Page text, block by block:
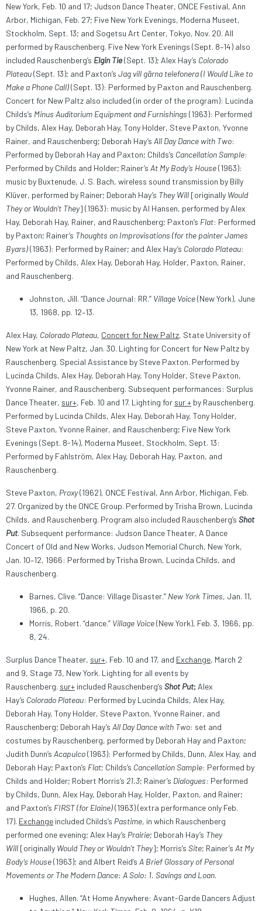
New York, Feb. 10 and 17; Judson Dance Theater, ONCE Festival, Ann
Arbor, Michigan, Feb. 27; Five New York Evenings, Moderna Museet,
Stockholm, Sept. 13; and Sogetsu Art Center, Tokyo, Nov. 20. All
performed by Rauschenberg. Five New York Evenings (Sept. 8–14) also
included Rauschenberg’s Elgin Tie(Sept. 13); Alex Hay’s Colorado
Plateau(Sept. 13); and Paxton’s Jag vill gärna telefonera (I Would Like to
Make a Phone Call)(Sept. 13): Performed by Paxton and Rauschenberg.
Concert for New Paltz also included (in order of the program): Lucinda
Childs’s Minus Auditorium Equipment and Furnishings(1963): Performed
by Childs, Alex Hay, Deborah Hay, Tony Holder, Steve Paxton, Yvonne
Rainer, and Rauschenberg; Deborah Hay’s All Day Dance with Two:
Performed by Deborah Hay and Paxton; Childs’s Cancellation Sample:
Performed by Childs and Holder; Rainer’s At My Body’s House(1963):
music by Buxtenude, J. S. Bach, wireless sound transmission by Billy
Klüver, performed by Rainer; Deborah Hay’s They Will [originally Would
They or Wouldn’t They] (1963): music by Al Hansen, performed by Alex
Hay, Deborah Hay, Rainer, and Rauschenberg; Paxton’s Flat: Performed
by Paxton; Rainer’s Thoughts on Improvisations (for the painter James
Byars)(1963): Performed by Rainer; and Alex Hay’s Colorado Plateau:
Performed by Childs, Alex Hay, Deborah Hay, Holder, Paxton, Rainer,
and Rauschenberg.
Johnston, Jill. “Dance Journal: RR.” Village Voice(New York), June
13, 1968, pp. 12–13.
Alex Hay, Colorado Plateau, Concert for New Paltz, State University of
New York at New Paltz, Jan. 30. Lighting for Concert for New Paltz by
Rauschenberg. Special Assistance by Steve Paxton. Performed by
Lucinda Childs, Alex Hay, Deborah Hay, Tony Holder, Steve Paxton,
Yvonne Rainer, and Rauschenberg. Subsequent performances: Surplus
Dance Theater, sur+, Feb. 10 and 17. Lighting for sur + by Rauschenberg.
Performed by Lucinda Childs, Alex Hay, Deborah Hay, Tony Holder,
Steve Paxton, Yvonne Rainer, and Rauschenberg; Five New York
Evenings (Sept. 8-14), Moderna Museet, Stockholm, Sept. 13:
Performed by Fahlström, Alex Hay, Deborah Hay, Paxton, and
Rauschenberg.
Steve Paxton, Proxy(1962), ONCE Festival, Ann Arbor, Michigan, Feb.
27. Organized by the ONCE Group. Performed by Trisha Brown, Lucinda
Childs, and Rauschenberg. Program also included Rauschenberg’s Shot
Put. Subsequent performance: Judson Dance Theater, A Dance
Concert of Old and New Works, Judson Memorial Church, New York,
Jan. 10–12, 1966: Performed by Trisha Brown, Lucinda Childs, and
Rauschenberg.
Barnes, Clive. “Dance: Village Disaster.” New York Times, Jan. 11,
1966, p. 20.
Morris, Robert. “dance.” Village Voice(New York), Feb. 3, 1966, pp.
8, 24.
Surplus Dance Theater, sur+, Feb. 10 and 17, and Exchange, March 2
and 9, Stage 73, New York. Lighting for all events by
Rauschenberg. sur+ included Rauschenberg’s Shot Put; Alex
Hay’s Colorado Plateau: Performed by Lucinda Childs, Alex Hay,
Deborah Hay, Tony Holder, Steve Paxton, Yvonne Rainer, and
Rauschenberg; Deborah Hay’s All Day Dance with Two: set and
costumes by Rauschenberg, performed by Deborah Hay and Paxton;
Judith Dunn’s Acapulco(1963): Performed by Childs, Dunn, Alex Hay, and
Deborah Hay; Paxton’s Flat; Childs’s Cancellation Sample: Performed by
Childs and Holder; Robert Morris’s 21.3; Rainer’s Dialogues: Performed
by Childs, Dunn, Alex Hay, Deborah Hay, Holder, Paxton, and Rainer;
and Paxton’s FIRST (for Elaine)(1963) (extra performance only Feb.
17). Exchange included Childs’s Pastime, in which Rauschenberg
performed one evening; Alex Hay’s Prairie; Deborah Hay’s They
Will [originally Would They or Wouldn’t They]; Morris’s Site; Rainer’s At My
Body’s House(1963); and Albert Reid’s A Brief Glossary of Personal
Movements or The Modern Dance: A Solo: 1. Savings and Loan.
Hughes, Allen. “At Home Anywhere: Avant-Garde Dancers Adjust